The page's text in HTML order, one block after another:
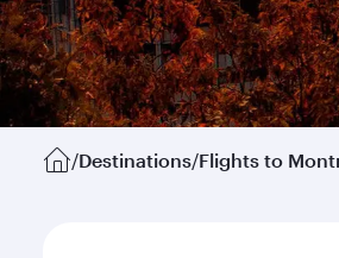
/Destinations/Flights to